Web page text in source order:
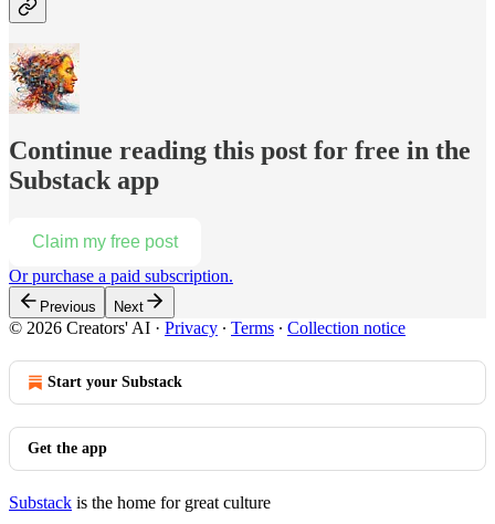
Continue reading this post for free in the
Substack app
Claim my free post
Or purchase a paid subscription.
Previous Next
© 2026 Creators' AI · Privacy ∙ Terms ∙ Collection notice
Start your Substack
Get the app
Substack is the home for great culture